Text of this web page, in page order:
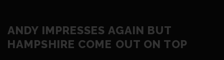
ANDY IMPRESSES AGAIN BUT
HAMPSHIRE COME OUT ON TOP